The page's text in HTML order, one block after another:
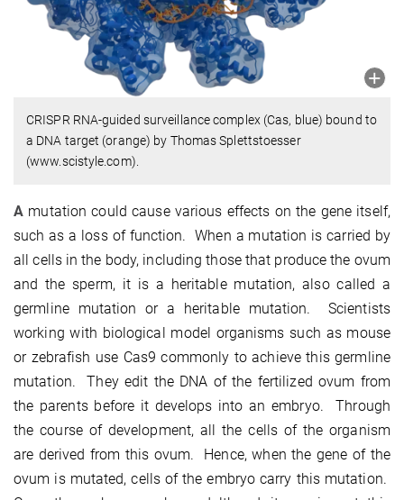
CRISPR RNA-guided surveillance complex (Cas, blue) bound to
a DNA target (orange) by Thomas Splettstoesser
(www.scistyle.com).
A mutation could cause various effects on the gene itself,
such as a loss of function. When a mutation is carried by
all cells in the body, including those that produce the ovum
and the sperm, it is a heritable mutation, also called a
germline mutation or a heritable mutation. Scientists
working with biological model organisms such as mouse
or zebrafish use Cas9 commonly to achieve this germline
mutation. They edit the DNA of the fertilized ovum from
the parents before it develops into an embryo. Through
the course of development, all the cells of the organism
are derived from this ovum. Hence, when the gene of the
ovum is mutated, cells of the embryo carry this mutation.